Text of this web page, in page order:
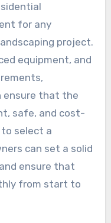
for any
project.
equipment, and
ensure that the
safe, and cost-
select a
can set a solid
ensure that
from start to